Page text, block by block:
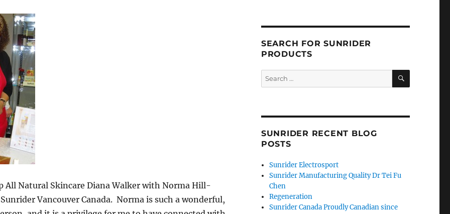
All Natural Skincare Diana Walker with Norma Hill-
Vancouver Canada. Norma is such a wonderful,
SEARCH FOR SUNRIDER
PRODUCTS
Search
for:
SEARCH
SUNRIDER RECENT BLOG
POSTS
Sunrider Electrosport
Sunrider Manufacturing Quality Dr Tei Fu
Chen
Regeneration
Sunrider Canada Proudly Canadian since